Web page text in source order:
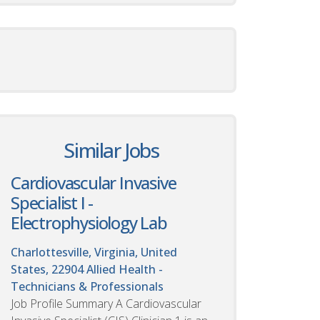
Similar Jobs
Cardiovascular Invasive
Specialist I -
Electrophysiology Lab
Charlottesville, Virginia, United
States, 22904Allied Health -
Technicians & Professionals
Job Profile Summary A Cardiovascular